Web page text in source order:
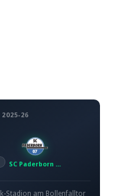
2025-26
SC Paderborn 07
Stadion am Bollenfalltor